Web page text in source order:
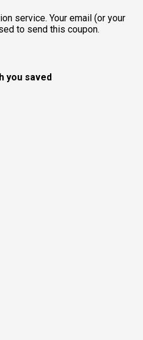
service. Your email (or your
to send this coupon.
you saved